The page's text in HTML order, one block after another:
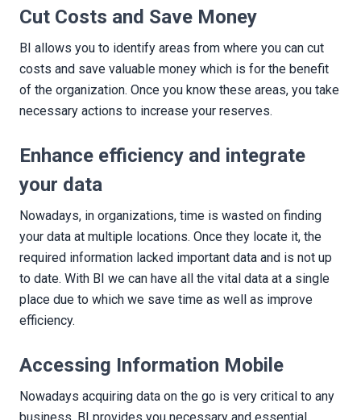
Cut Costs and Save Money
BI allows you to identify areas from where you can cut
costs and save valuable money which is for the benefit
of the organization. Once you know these areas, you take
necessary actions to increase your reserves.
Enhance efficiency and integrate
your data
Nowadays, in organizations, time is wasted on finding
your data at multiple locations. Once they locate it, the
required information lacked important data and is not up
to date. With BI we can have all the vital data at a single
place due to which we save time as well as improve
efficiency.
Accessing Information Mobile
Nowadays acquiring data on the go is very critical to any